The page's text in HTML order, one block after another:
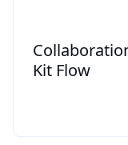
Kit Flow
See